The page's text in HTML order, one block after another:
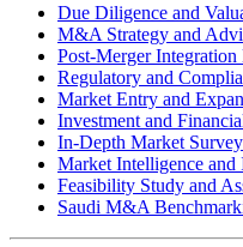
Due Diligence and
M&A Strategy and
Post-Merger Integration
Regulatory and
Market Entry and
Investment and
In-Depth Market
Market Intelligence
Feasibility Study and
Saudi M&A